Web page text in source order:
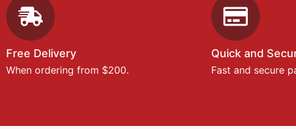
Free Delivery
When ordering from $200.
Quick and
Fast and secure